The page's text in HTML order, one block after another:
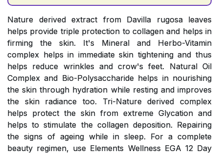
Nature derived extract from Davilla rugosa leaves
helps provide triple protection to collagen and helps in
firming the skin. It's Mineral and Herbo-Vitamin
complex helps in immediate skin tightening and thus
helps reduce wrinkles and crow's feet. Natural Oil
Complex and Bio-Polysaccharide helps in nourishing
the skin through hydration while resting and improves
the skin radiance too. Tri-Nature derived complex
helps protect the skin from extreme Glycation and
helps to stimulate the collagen deposition. Repairing
the signs of ageing while in sleep. For a complete
beauty regimen, use Elements Wellness EGA 12 Day